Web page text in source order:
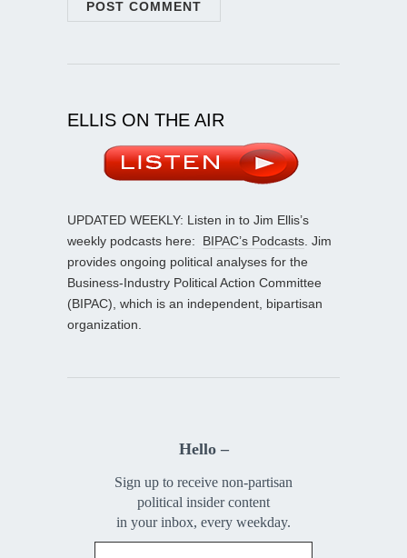
ELLIS ON THE AIR
UPDATED WEEKLY: Listen in to Jim Ellis’s
weekly podcasts here: BIPAC’s Podcasts. Jim
provides ongoing political analyses for the
Business-Industry Political Action Committee
(BIPAC), which is an independent, bipartisan
organization.
Hello –
Sign up to receive non-partisan
political insider content
in your inbox, every weekday.